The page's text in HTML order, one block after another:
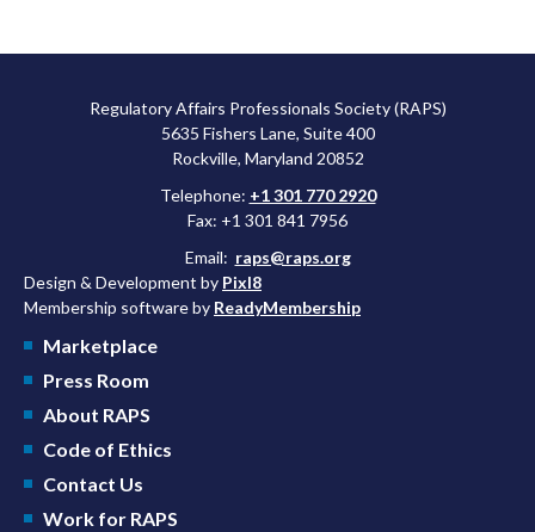
Regulatory Affairs Professionals Society (RAPS)
5635 Fishers Lane, Suite 400
Rockville, Maryland 20852
Telephone: +1 301 770 2920
Fax: +1 301 841 7956
Email: raps@raps.org
Design & Development by Pixl8
Membership software by ReadyMembership
Marketplace
Press Room
About RAPS
Code of Ethics
Contact Us
Work for RAPS